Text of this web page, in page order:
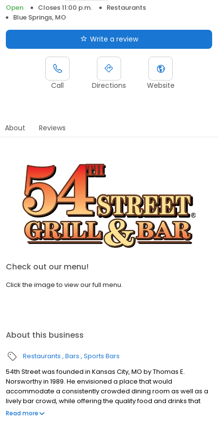
Open
Closes 11:00 p.m.
Restaurants
Blue Springs, MO
Write a review
Call Directions Website
About Reviews
Check out our menu!
Click the image to view our full menu.
About this business
Restaurants Bars Sports Bars
54th Street was founded in Kansas City, MO by Thomas E.
Norsworthy in 1989. He envisioned a place that would
accommodate a consistently crowded dining room as well as a
lively bar crowd, while offering the quality food and drinks that
exceed national chain competitors. At 54th Street, we believe
Read more